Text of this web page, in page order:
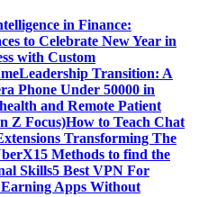
in Finance:
to Celebrate New Year in
with Custom
Leadership Transition: A
Phone Under 50000 in
and Remote Patient
Z Focus)How to Teach Chat
Transforming The
15 Methods to find the
Skills5 Best VPN For
Apps Without